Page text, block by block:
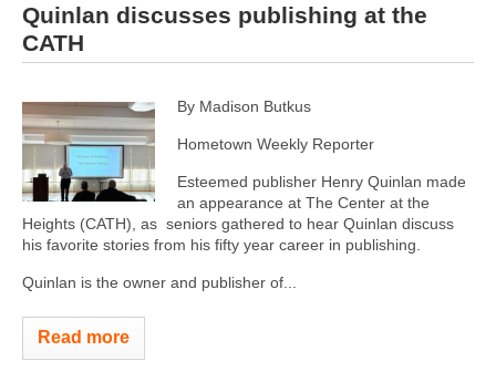
Quinlan discusses publishing at the
CATH
By Madison Butkus
Hometown Weekly Reporter
Esteemed publisher Henry Quinlan made
an appearance at The Center at the
Heights (CATH), as seniors gathered to hear Quinlan discuss
his favorite stories from his fifty year career in publishing.
Quinlan is the owner and publisher of...
Read more